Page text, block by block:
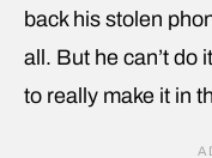
back his stolen
all. But he can’t do
to really make it in